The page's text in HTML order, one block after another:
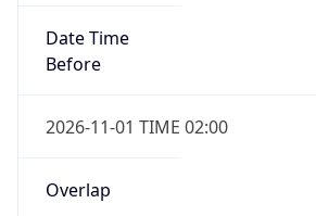
Date Time
Before
2026-11-01 TIME 02:00
Overlap